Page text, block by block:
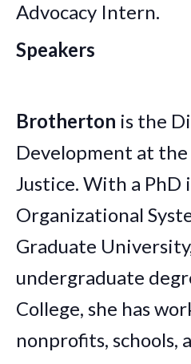
Advocacy Intern.
Speakers
Brotherton is the
Development at
Justice. With a PhD
Organizational
Graduate
undergraduate
College, she has
nonprofits, schools,